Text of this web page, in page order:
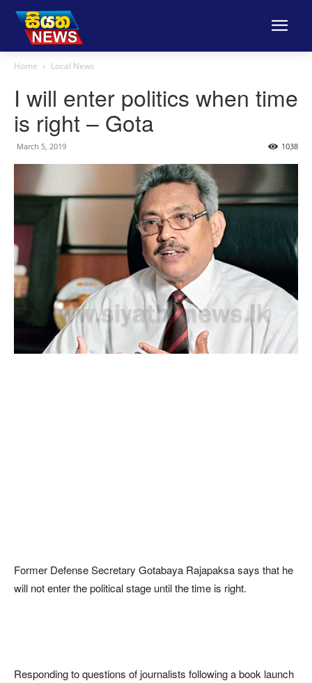
Home Local News
I will enter politics when time
is right – Gota
March 5, 2019 1038
Former Defense Secretary Gotabaya Rajapaksa says that he
will not enter the political stage until the time is right.
Responding to questions of journalists following a book launch